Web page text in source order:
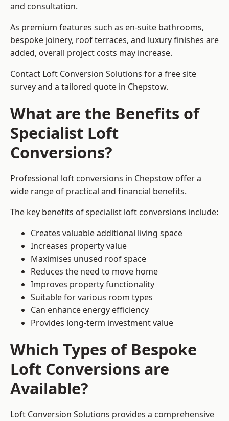
and consultation.
As premium features such as en-suite bathrooms,
bespoke joinery, roof terraces, and luxury finishes are
added, overall project costs may increase.
Contact Loft Conversion Solutions for a free site
survey and a tailored quote in Chepstow.
What are the Benefits of
Specialist Loft
Conversions?
Professional loft conversions in Chepstow offer a
wide range of practical and financial benefits.
The key benefits of specialist loft conversions include:
Creates valuable additional living space
Increases property value
Maximises unused roof space
Reduces the need to move home
Improves property functionality
Suitable for various room types
Can enhance energy efficiency
Provides long-term investment value
Which Types of Bespoke
Loft Conversions are
Available?
Loft Conversion Solutions provides a comprehensive